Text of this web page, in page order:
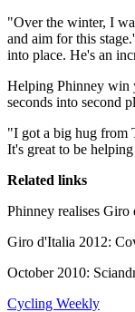
"Over the winter, I
and aim for this
into place. He's an
Helping Phinney win
seconds into second
"I got a big hug from
It's great to be
Related links
Phinney realises Giro
Giro d'Italia 2012:
October 2010:
Cycling Weekly